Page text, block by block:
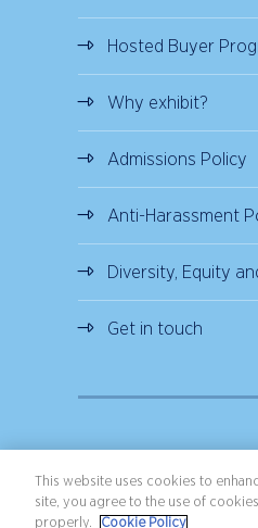
Hosted Buyer
Why exhibit?
Admissions Policy
Anti-Harassment
Diversity, Equity
Get in touch
This website uses cookies to
site, you agree to the use of
properly.
Cookie Policy